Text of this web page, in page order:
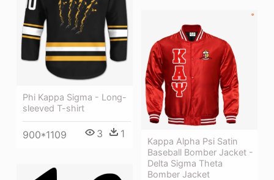
Phi Kappa Sigma - Long-
sleeved T-shirt
900*1109 3 1
Kappa Alpha Psi Satin
Baseball Bomber Jacket -
Delta Sigma Theta
Bomber Jacket